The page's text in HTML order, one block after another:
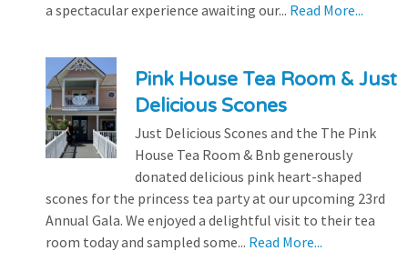
a spectacular experience awaiting our... Read More...
Pink House Tea Room & Just
Delicious Scones
Just Delicious Scones and the The Pink
House Tea Room & Bnb generously
donated delicious pink heart-shaped
scones for the princess tea party at our upcoming 23rd
Annual Gala. We enjoyed a delightful visit to their tea
room today and sampled some... Read More...